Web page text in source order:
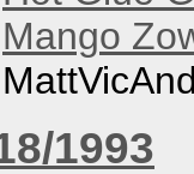
Mango
1993